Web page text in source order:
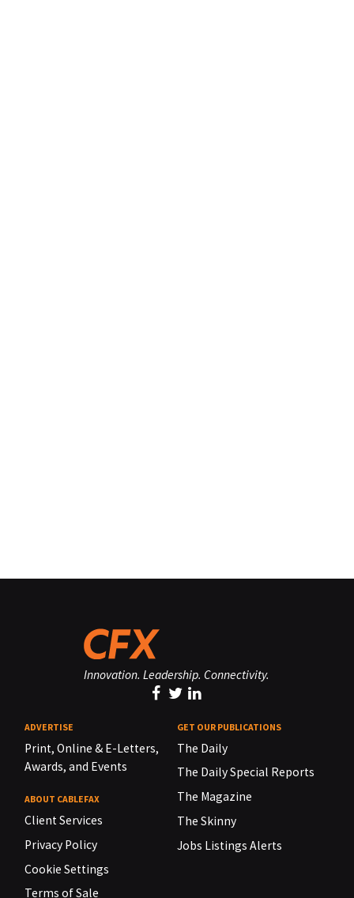
Innovation. Leadership. Connectivity.
ADVERTISE
Print, Online & E-Letters,
Awards, and Events
ABOUT CABLEFAX
Client Services
Privacy Policy
Cookie Settings
Terms of Sale
GET OUR PUBLICATIONS
The Daily
The Daily Special Reports
The Magazine
The Skinny
Jobs Listings Alerts